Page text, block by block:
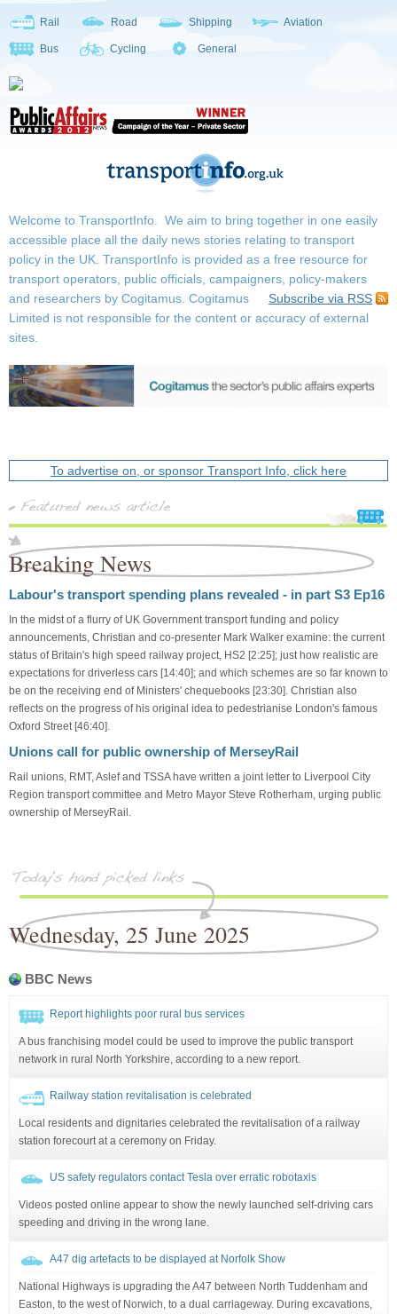
Rail Road Shipping Aviation
Bus Cycling General
Welcome to TransportInfo. We aim to bring together in one easily
accessible place all the daily news stories relating to transport
policy in the UK. TransportInfo is provided as a free resource for
transport operators, public officials, campaigners, policy-makers
and researchers by Cogitamus.
Subscribe via RSS
Cogitamus
Limited is not responsible for the content or accuracy of external
sites.
To advertise on, or sponsor Transport Info, click here
Breaking News
Labour's transport spending plans revealed - in part S3 Ep16
In the midst of a flurry of UK Government transport funding and policy
announcements, Christian and co-presenter Mark Walker examine: the current
status of Britain's high speed railway project, HS2 [2:25]; just how realistic are
expectations for driverless cars [14:40]; and which schemes are so far known to
be on the receiving end of Ministers' chequebooks [23:30]. Christian also
reflects on the progress of his original idea to pedestrianise London's famous
Oxford Street [46:40].
Unions call for public ownership of MerseyRail
Rail unions, RMT, Aslef and TSSA have written a joint letter to Liverpool City
Region transport committee and Metro Mayor Steve Rotherham, urging public
ownership of MerseyRail.
Wednesday, 25 June 2025
BBC News
Report highlights poor rural bus services
A bus franchising model could be used to improve the public transport
network in rural North Yorkshire, according to a new report.
Railway station revitalisation is celebrated
Local residents and dignitaries celebrated the revitalisation of a railway
station forecourt at a ceremony on Friday.
US safety regulators contact Tesla over erratic robotaxis
Videos posted online appear to show the newly launched self-driving cars
speeding and driving in the wrong lane.
A47 dig artefacts to be displayed at Norfolk Show
National Highways is upgrading the A47 between North Tuddenham and
Easton, to the west of Norwich, to a dual carriageway. During excavations,